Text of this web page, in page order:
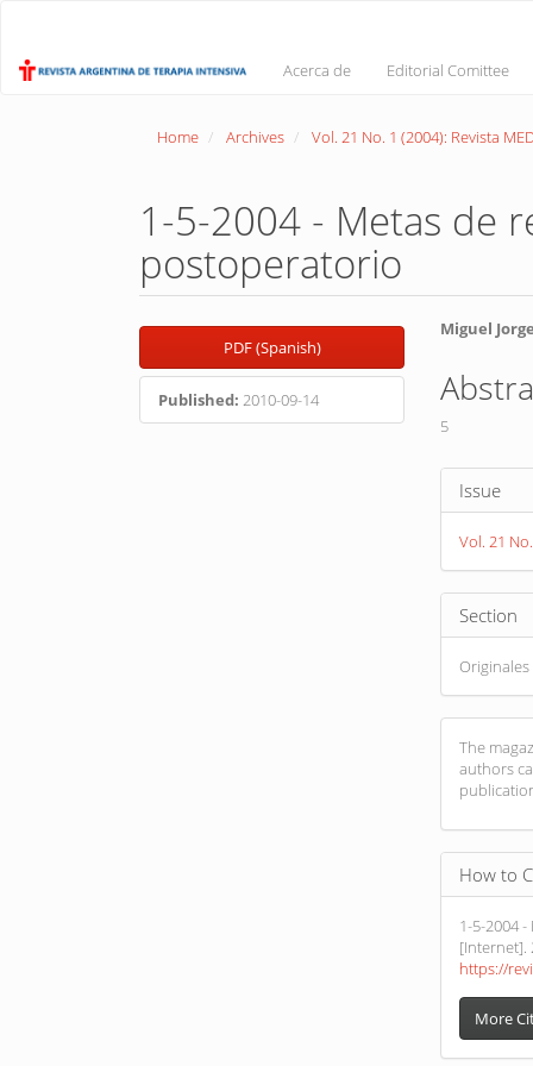
Content
Acerca de Editorial Comittee
Home Archives Vol. 21 No. 1 (2004): Revista
1-5-2004 - Metas de
postoperatorio
Article
SidebarPDF (Spanish)
Published: 2010-09-14
Main
Article
Miguel Jorge
5
Article
Issue
Vol. 21
Section
Originales
The
authors
How to
1-5-2004
[Internet].
https://
More